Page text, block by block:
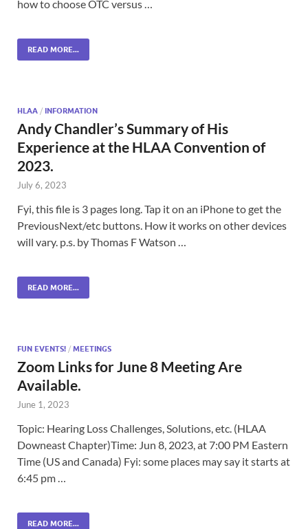
how to choose OTC versus …
READ MORE...
HLAA / INFORMATION
Andy Chandler’s Summary of His
Experience at the HLAA Convention of
2023.
July 6, 2023
Fyi, this file is 3 pages long. Tap it on an iPhone to get the
PreviousNext/etc buttons. How it works on other devices
will vary. p.s. by Thomas F Watson …
READ MORE...
FUN EVENTS! / MEETINGS
Zoom Links for June 8 Meeting Are
Available.
June 1, 2023
Topic: Hearing Loss Challenges, Solutions, etc. (HLAA
Downeast Chapter)Time: Jun 8, 2023, at 7:00 PM Eastern
Time (US and Canada) Fyi: some places may say it starts at
6:45 pm …
READ MORE...